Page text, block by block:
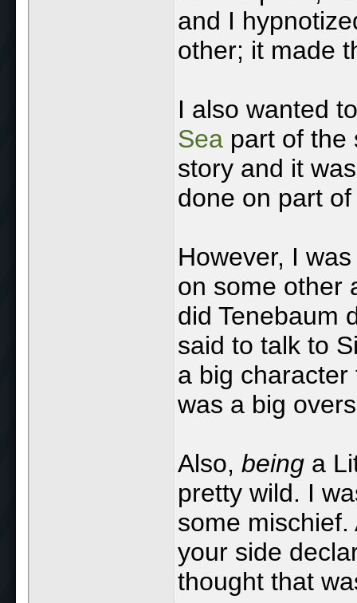
and I
other; it made
I also wanted
Sea part of the
story and it
done on part
However, I
on some other
did Tenebaum
said to talk to
a big
was a big
Also, being a
pretty wild. I
some
your side
thought that